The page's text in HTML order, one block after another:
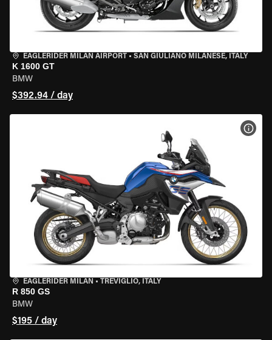
EAGLERIDER MILAN AIRPORT • SAN GIULIANO MILANESE, ITALY
K 1600 GT
BMW
$392.94 / day
EAGLERIDER MILAN • TREVIGLIO, ITALY
R 850 GS
BMW
$195 / day